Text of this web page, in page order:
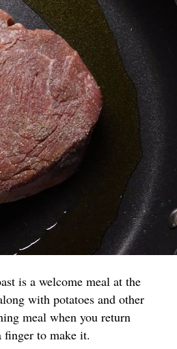
is a welcome meal at the
with potatoes and other
meal when you return
finger to make it.